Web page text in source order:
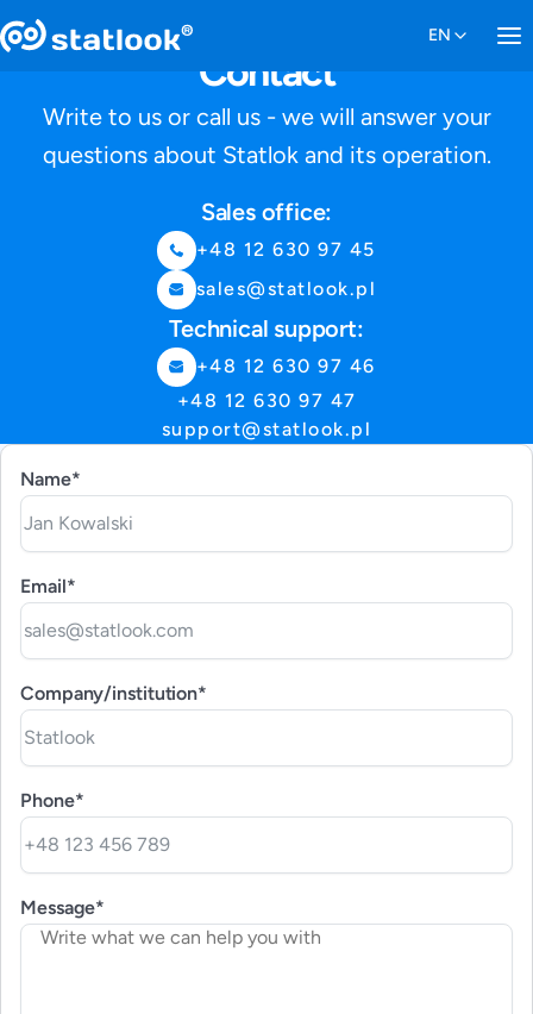
Contact
Write to us or call us - we will answer your
questions about Statlok and its operation.
Sales office:
+48 12 630 97 45
sales@statlook.pl
Technical support:
+48 12 630 97 46
+48 12 630 97 47
support@statlook.pl
Name*
Email*
Company/institution*
Phone*
Message*